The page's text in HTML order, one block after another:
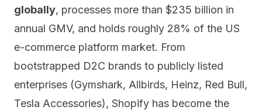
globally, processes more than $235 billion in
annual GMV, and holds roughly 28% of the US
e-commerce platform market. From
bootstrapped D2C brands to publicly listed
enterprises (Gymshark, Allbirds, Heinz, Red Bull,
Tesla Accessories), Shopify has become the